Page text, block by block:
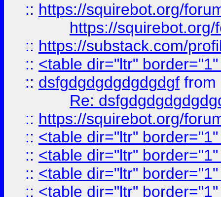
:: https://squirebot.org/
https://
:: https://substack.com/
:: <table dir="ltr"
:: dsfgdgdgdgdgdgdgf from
Re:
:: https://squirebot.org/
:: <table dir="ltr"
:: <table dir="ltr"
:: <table dir="ltr"
:: <table dir="ltr"